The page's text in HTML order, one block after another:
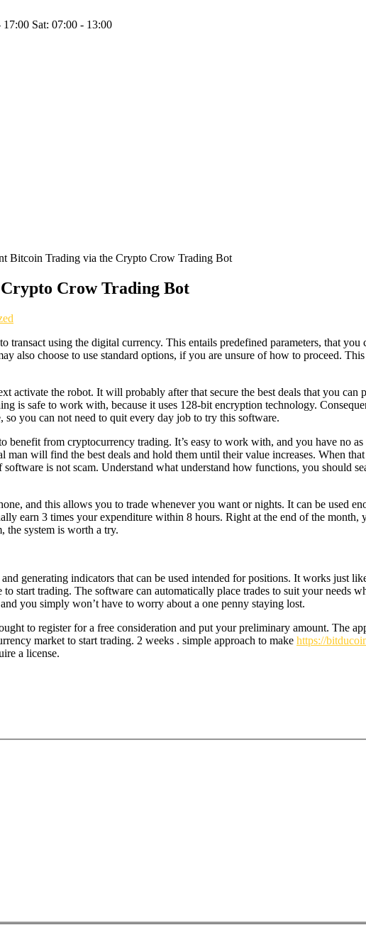
Sat: 07:00 - 13:00
Bitcoin Trading via the Crypto Crow Trading Bot
Crow Trading Bot
transact using the digital currency. This entails predefined parameters, that
also choose to use standard options, if you are unsure of how to proceed.
activate the robot. It will probably after that secure the best deals that you
is safe to work with, because it uses 128-bit encryption technology.
so you can not need to quit every day job to try this software.
benefit from cryptocurrency trading. It’s easy to work with, and you have no
man will find the best deals and hold them until their value increases. When
is not scam. Understand what understand how functions, you should
and this allows you to trade whenever you want or nights. It can be used
earn 3 times your expenditure within 8 hours. Right at the end of the month,
system is worth a try.
generating indicators that can be used intended for positions. It works just
to start trading. The software can automatically place trades to suit your needs
you simply won’t have to worry about a one penny staying lost.
to register for a free consideration and put your preliminary amount. The
market to start trading. 2 weeks . simple approach to make https://
a license.